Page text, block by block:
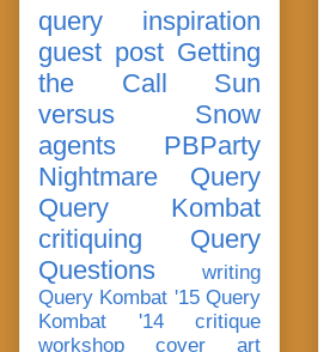
query
inspiration
guest post Getting
the Call
Sun
versus Snow
agents
PBParty
Nightmare Query
Query Kombat
critiquing
Query
Questions
writing
Query Kombat '15 Query
Kombat '14
critique
workshop
cover art